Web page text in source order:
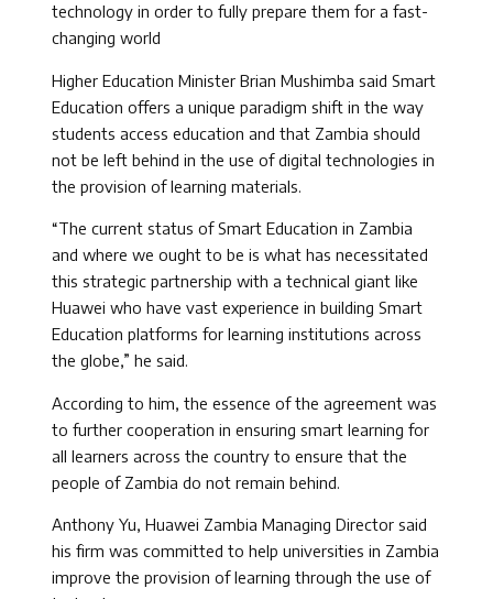
technology in order to fully prepare them for a fast-
changing world
Higher Education Minister Brian Mushimba said Smart
Education offers a unique paradigm shift in the way
students access education and that Zambia should
not be left behind in the use of digital technologies in
the provision of learning materials.
“The current status of Smart Education in Zambia
and where we ought to be is what has necessitated
this strategic partnership with a technical giant like
Huawei who have vast experience in building Smart
Education platforms for learning institutions across
the globe,” he said.
According to him, the essence of the agreement was
to further cooperation in ensuring smart learning for
all learners across the country to ensure that the
people of Zambia do not remain behind.
Anthony Yu, Huawei Zambia Managing Director said
his firm was committed to help universities in Zambia
improve the provision of learning through the use of